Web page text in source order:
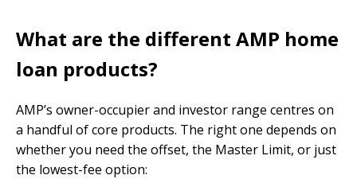
What are the different AMP home
loan products?
AMP’s owner-occupier and investor range centres on
a handful of core products. The right one depends on
whether you need the offset, the Master Limit, or just
the lowest-fee option: